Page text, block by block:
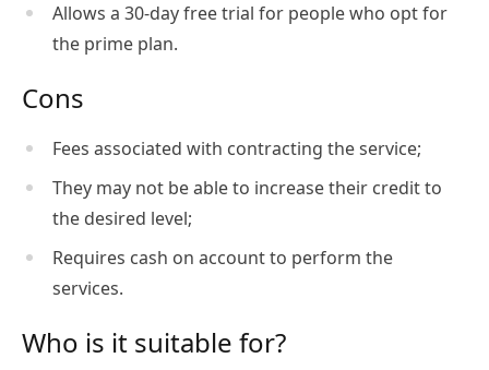
Allows a 30-day free trial for people who opt for
the prime plan.
Cons
Fees associated with contracting the service;
They may not be able to increase their credit to
the desired level;
Requires cash on account to perform the
services.
Who is it suitable for?